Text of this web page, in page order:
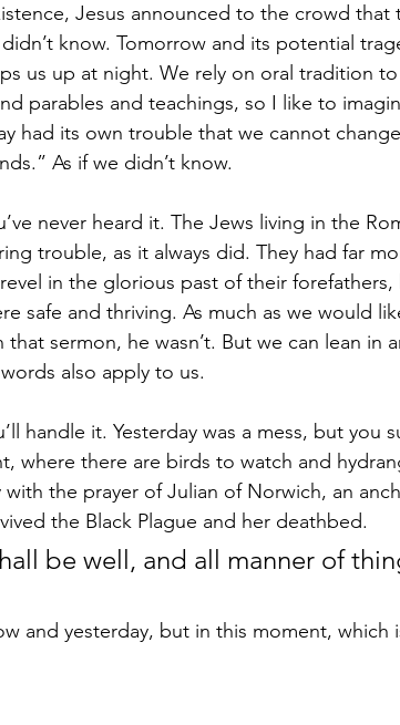
Jesus announced to the crowd that
know. Tomorrow and its potential
us up at night. We rely on oral tradition
parables and teachings, so I like to
had its own trouble that we cannot
As if we didn’t know.
never heard it. The Jews living in the
trouble, as it always did. They had far
in the glorious past of their forefathers,
safe and thriving. As much as we would
sermon, he wasn’t. But we can lean in
also apply to us.
handle it. Yesterday was a mess, but you
where there are birds to watch and
the prayer of Julian of Norwich, an
the Black Plague and her deathbed.
be well, and all manner of
and yesterday, but in this moment, which